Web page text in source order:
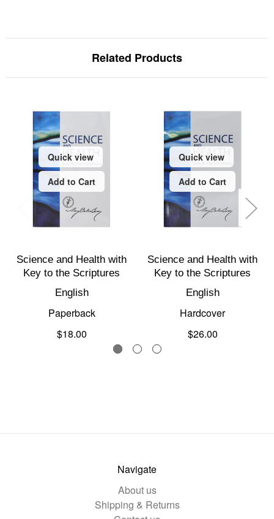
Related Products
Quick view
Add to Cart
Science and Health with
Key to the Scriptures
English
Paperback
$18.00
Quick view
Add to Cart
Science and Health with
Key to the Scriptures
English
Hardcover
$26.00
Navigate
About us
Shipping & Returns